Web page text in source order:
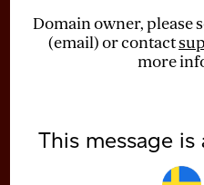
Domain owner, please
(email) or contact
more
This message is